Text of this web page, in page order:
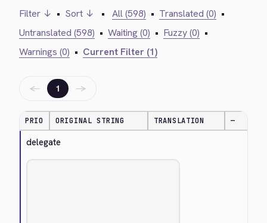
Filter ↓ • Sort ↓ • All (598) • Translated (0) •
Untranslated (598) • Waiting (0) • Fuzzy (0) •
Warnings (0) • Current Filter (1)
← 1 →
PRIO ORIGINAL STRING TRANSLATION —
delegate